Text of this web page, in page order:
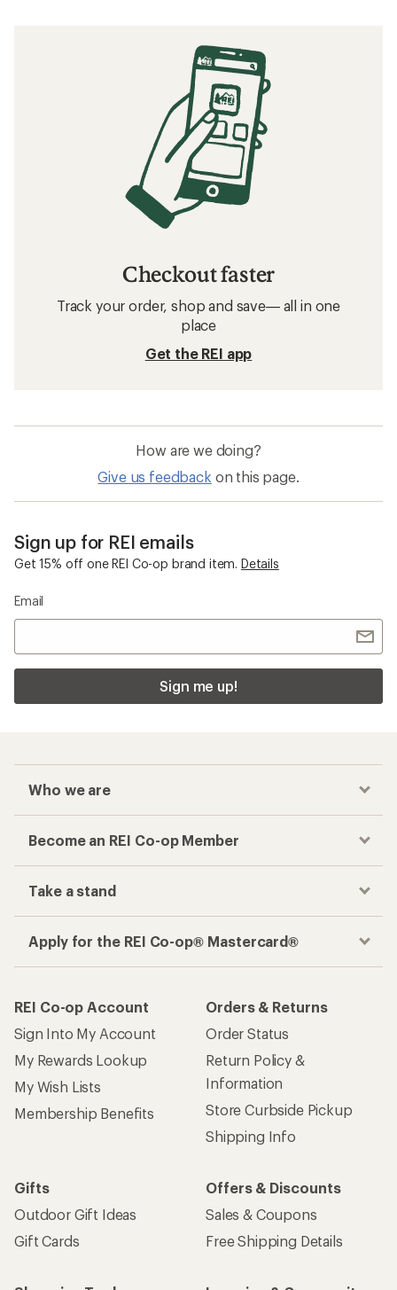
Checkout faster
Track your order, shop and save— all in one
place
Get the REI app
How are we doing?
Give us feedback on this page.
Sign up for REI emails
Get 15% off one REI Co-op brand item. Details
Email
Sign me up!
Who we are
Become an REI Co-op Member
Take a stand
Apply for the REI Co-op® Mastercard®
REI Co-op Account
Sign Into My Account
My Rewards Lookup
My Wish Lists
Membership Benefits
Orders & Returns
Order Status
Return Policy &
Information
Store Curbside Pickup
Shipping Info
Gifts
Outdoor Gift Ideas
Gift Cards
Offers & Discounts
Sales & Coupons
Free Shipping Details